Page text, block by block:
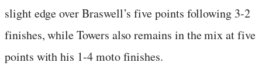
slight edge over Braswell’s five points following 3-2
finishes, while Towers also remains in the mix at five
points with his 1-4 moto finishes.